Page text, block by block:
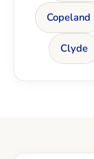
Copeland
Clyde